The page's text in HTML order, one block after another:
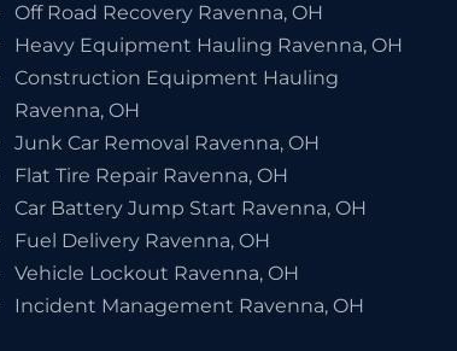
Off Road Recovery Ravenna, OH
Heavy Equipment Hauling Ravenna, OH
Construction Equipment Hauling
Ravenna, OH
Junk Car Removal Ravenna, OH
Flat Tire Repair Ravenna, OH
Car Battery Jump Start Ravenna, OH
Fuel Delivery Ravenna, OH
Vehicle Lockout Ravenna, OH
Incident Management Ravenna, OH